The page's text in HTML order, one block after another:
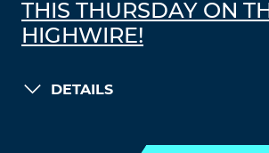
THIS THURSDAY ON
HIGHWIRE!
DETAILS